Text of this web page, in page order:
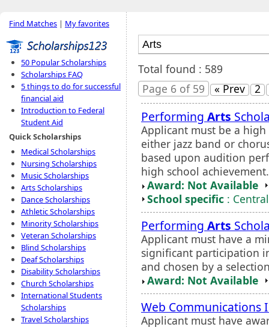
Find Matches | My favorites
50 Popular Scholarships
Scholarships FAQ
5 things to do for successful
financial aid
Introduction to Federal
Student Aid
Quick Scholarships
Medical Scholarships
Nursing Scholarships
Music Scholarships
Arts Scholarships
Dance Scholarships
Athletic Scholarships
Minority Scholarships
Veteran Scholarships
Blind Scholarships
Deaf Scholarships
Disability Scholarships
Church Scholarships
International Students
Scholarships
Travel Scholarships
Total found : 589
Page 6 of 59
« Prev 2
Performing Arts
Applicant must be a
either jazz band or
based upon audition
high school achievement.
Award: Not Available
School specific :
Performing Arts
Applicant must have a
significant participation
and chosen by a
Award: Not Available
Web Communications
Applicant must have